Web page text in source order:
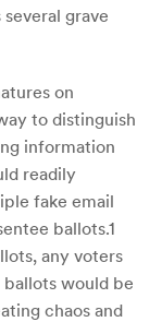
grave
on
to distinguish
information
readily
fake email
ballots.1
any voters
would be
chaos and